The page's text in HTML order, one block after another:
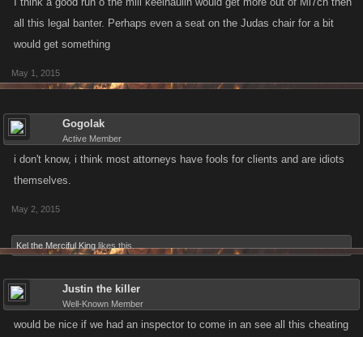
all this legal banter. Perhaps even a seat on the Judas chair for a bit
would get something
May 1, 2015
Gogolak
Active Member
i don't know, i think most attorneys have fools for clients and are idiots
themselves.
May 2, 2015
Kel the Merciful King likes this.
Justin the killer
Well-Known Member
would be nice if we had an inspector to come in an see all this cheating